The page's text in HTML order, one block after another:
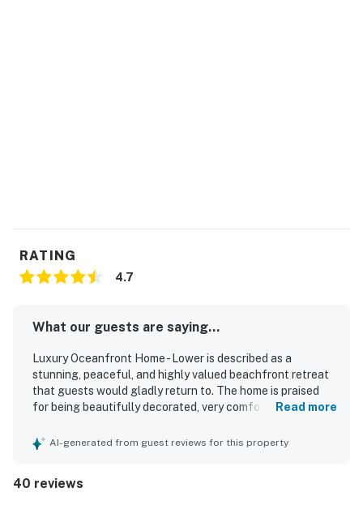
RATING
4.7
What our guests are saying...
Luxury Oceanfront Home - Lower is described as a
stunning, peaceful, and highly valued beachfront retreat
that guests would gladly return to. The home is praised
for being beautifully decorated, very comfortable, clean,
beds and inviting indoor and outdoor living areas. Its
location for relaxing by the water. Guests consistently
Read more
AI-generated from guest reviews for this property
40 reviews